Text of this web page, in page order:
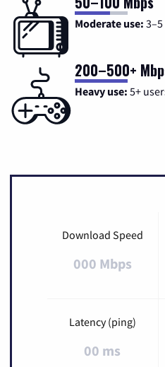
Moderate use:
200–500+
Heavy use: 5+
Download Speed
000 Mbps
Latency (ping)
00 ms